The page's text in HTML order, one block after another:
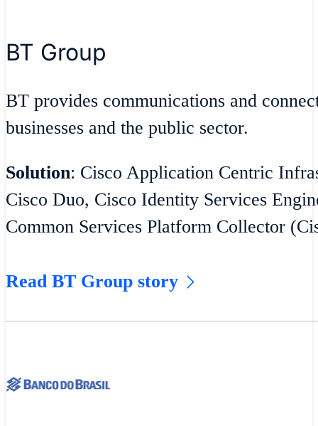
BT Group
BT provides communications and
businesses and the public sector.
Solution: Cisco Application Centric
Cisco Duo, Cisco Identity Services
Common Services Platform Collector
Read BT Group story